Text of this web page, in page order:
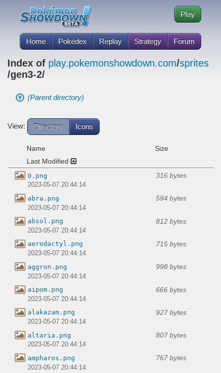
Home Pokédex Replay Strategy Forum
Play
Index of play.pokemonshowdown.com/sprites
/gen3-2/
(Parent directory)
View: Directory Icons
Name
Size
Last Modified
0.png 316 bytes
2023-05-07 20:44:14
abra.png 594 bytes
2023-05-07 20:44:14
absol.png 812 bytes
2023-05-07 20:44:14
aerodactyl.png 715 bytes
2023-05-07 20:44:14
aggron.png 998 bytes
2023-05-07 20:44:14
aipom.png 666 bytes
2023-05-07 20:44:14
alakazam.png 927 bytes
2023-05-07 20:44:14
altaria.png 807 bytes
2023-05-07 20:44:14
ampharos.png 767 bytes
2023-05-07 20:44:14